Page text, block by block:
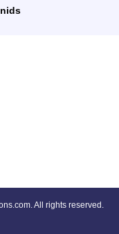
All rights reserved.